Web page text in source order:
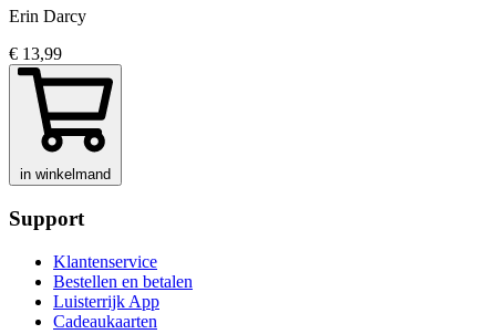
Erin Darcy
€ 13,99
in winkelmand
Support
Klantenservice
Bestellen en betalen
Luisterrijk App
Cadeaukaarten